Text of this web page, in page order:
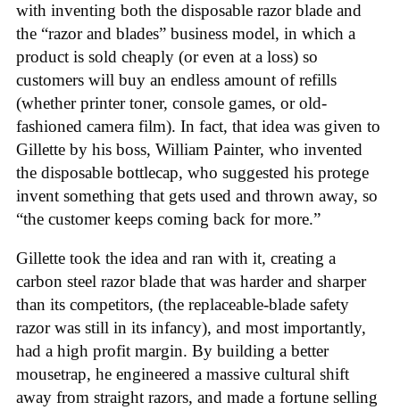
with inventing both the disposable razor blade and
the “razor and blades” business model, in which a
product is sold cheaply (or even at a loss) so
customers will buy an endless amount of refills
(whether printer toner, console games, or old-
fashioned camera film). In fact, that idea was given to
Gillette by his boss, William Painter, who invented
the disposable bottlecap, who suggested his protege
invent something that gets used and thrown away, so
“the customer keeps coming back for more.”
Gillette took the idea and ran with it, creating a
carbon steel razor blade that was harder and sharper
than its competitors, (the replaceable-blade safety
razor was still in its infancy), and most importantly,
had a high profit margin. By building a better
mousetrap, he engineered a massive cultural shift
away from straight razors, and made a fortune selling